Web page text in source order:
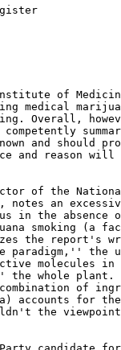
of
medical
Overall,
and should
and reason will
of the
notes an
in the absence
smoking (a
the report's
paradigm,'' the
molecules in
whole plant.
of
accounts for
the viewpoint